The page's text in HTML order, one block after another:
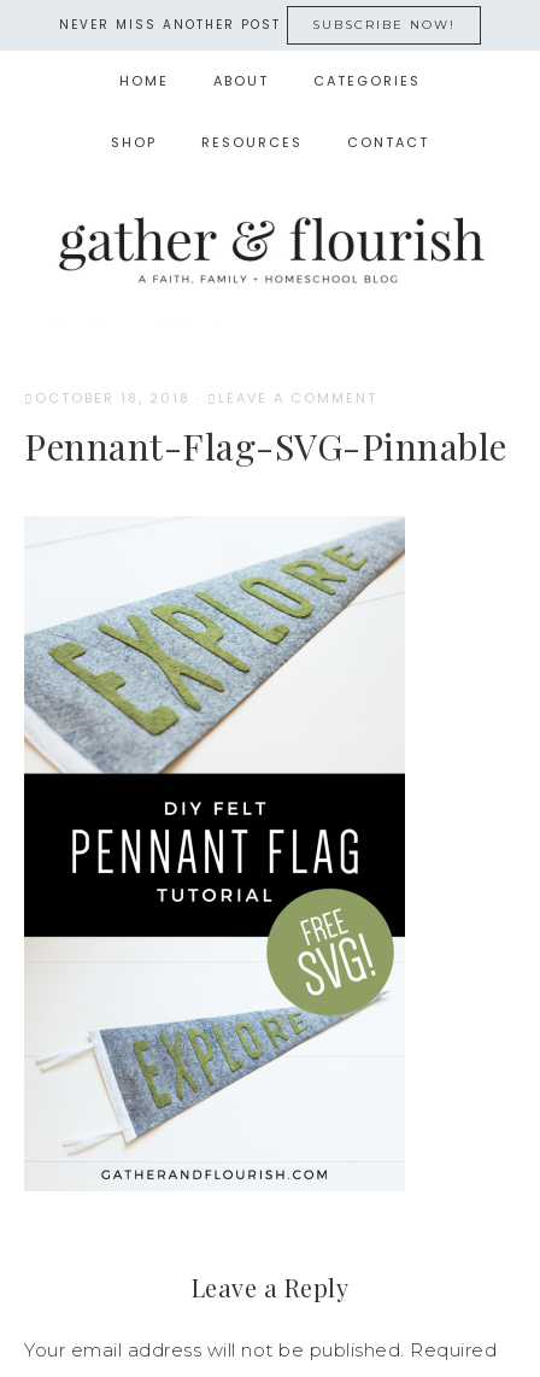
NEVER MISS ANOTHER POST SUBSCRIBE NOW!
HOME ABOUT CATEGORIES
SHOP RESOURCES CONTACT
OCTOBER 18, 2018 · LEAVE A COMMENT
Pennant-Flag-SVG-Pinnable
Leave a Reply
Your email address will not be published. Required